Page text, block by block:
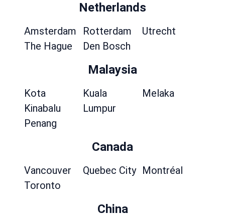
Netherlands
Amsterdam Rotterdam
Utrecht
The Hague
Den Bosch
Malaysia
Kota
Kinabalu
Kuala
Lumpur
Melaka
Penang
Canada
Vancouver Quebec City Montréal
Toronto
China